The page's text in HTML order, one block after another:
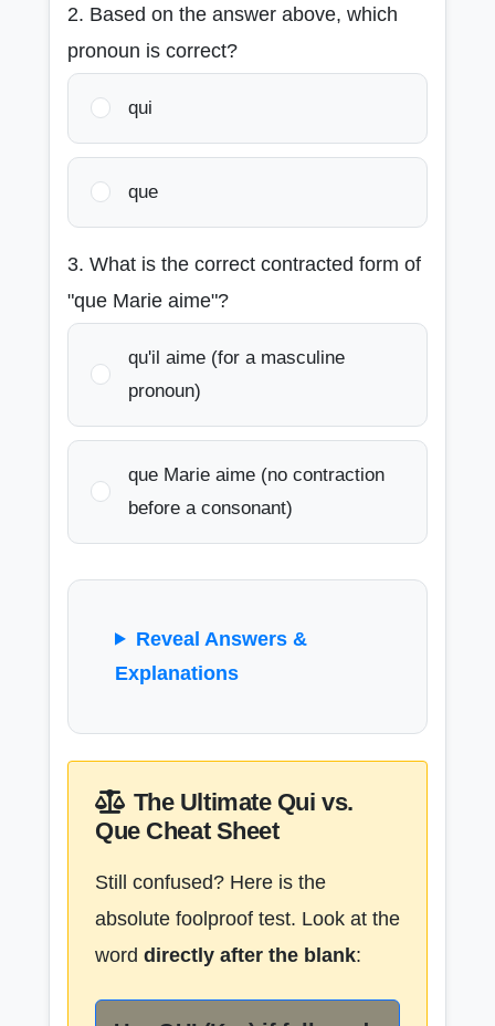
2. Based on the answer above, which
pronoun is correct?
qui
que
3. What is the correct contracted form of
"que Marie aime"?
qu'il aime (for a masculine
pronoun)
que Marie aime (no contraction
before a consonant)
Reveal Answers &
Explanations
The Ultimate Qui vs.
Que Cheat Sheet
Still confused? Here is the
absolute foolproof test. Look at the
word directly after the blank: